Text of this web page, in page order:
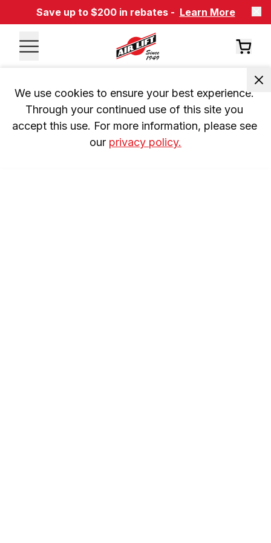
Save up to $200 in rebates - Learn More
We use cookies to ensure your best experience.
Through your continued use of this site you
accept this use. For more information, please see
our privacy policy.